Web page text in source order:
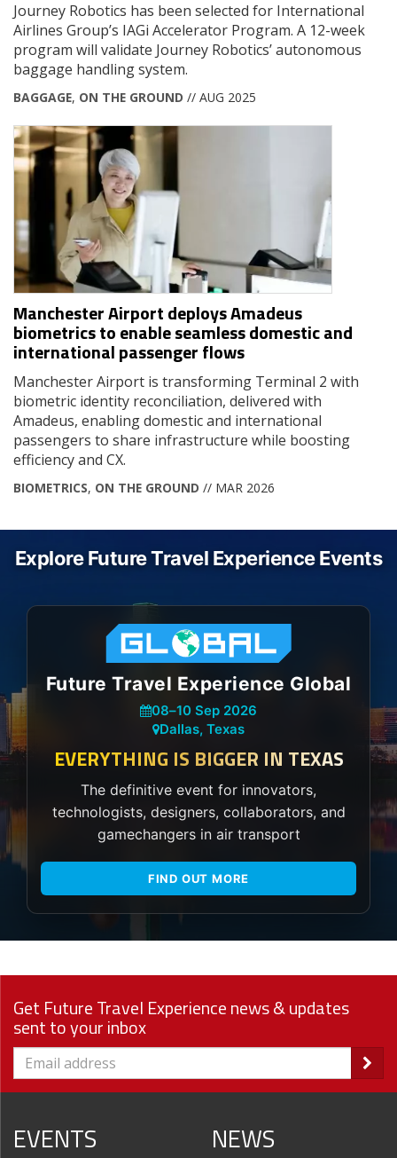
Journey Robotics has been selected for International
Airlines Group’s IAGi Accelerator Program. A 12-week
program will validate Journey Robotics’ autonomous
baggage handling system.
BAGGAGE, ON THE GROUND // AUG 2025
Manchester Airport deploys Amadeus
biometrics to enable seamless domestic and
international passenger flows
Manchester Airport is transforming Terminal 2 with
biometric identity reconciliation, delivered with
Amadeus, enabling domestic and international
passengers to share infrastructure while boosting
efficiency and CX.
BIOMETRICS, ON THE GROUND // MAR 2026
Explore Future Travel Experience Events
Future Travel Experience Global
08–10 Sep 2026
Dallas, Texas
EVERYTHING IS BIGGER IN TEXAS
The definitive event for innovators,
technologists, designers, collaborators, and
gamechangers in air transport
FIND OUT MORE
Get Future Travel Experience news & updates
sent to your inbox
EVENTS NEWS